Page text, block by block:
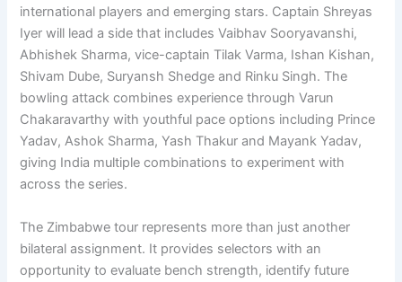
international players and emerging stars. Captain Shreyas
Iyer will lead a side that includes Vaibhav Sooryavanshi,
Abhishek Sharma, vice-captain Tilak Varma, Ishan Kishan,
Shivam Dube, Suryansh Shedge and Rinku Singh. The
bowling attack combines experience through Varun
Chakaravarthy with youthful pace options including Prince
Yadav, Ashok Sharma, Yash Thakur and Mayank Yadav,
giving India multiple combinations to experiment with
across the series.
The Zimbabwe tour represents more than just another
bilateral assignment. It provides selectors with an
opportunity to evaluate bench strength, identify future